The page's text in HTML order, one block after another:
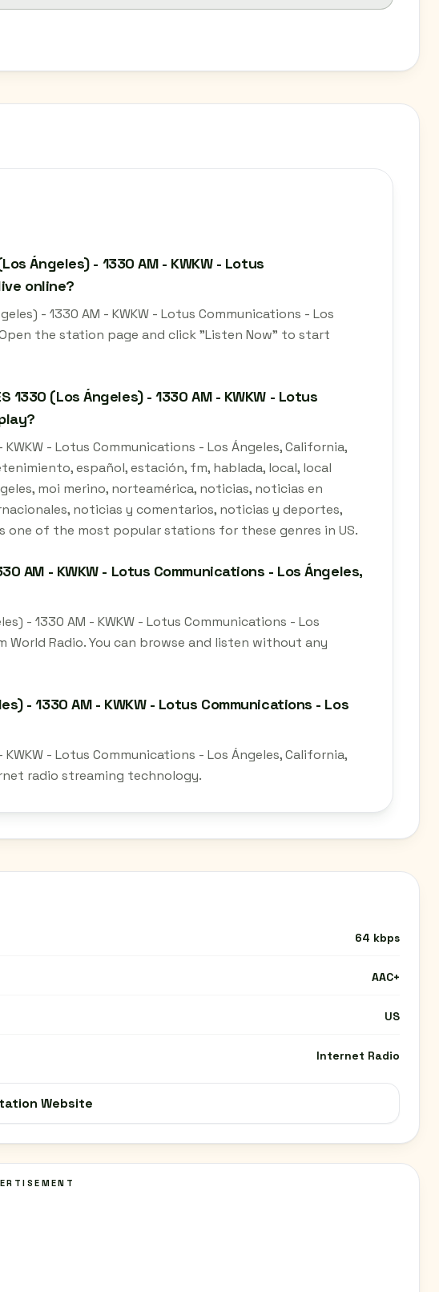
Ángeles) - 1330 AM - KWKW - Lotus
online?
- 1330 AM - KWKW - Lotus Communications - Los
Open the station page and click "Listen Now" to start
1330 (Los Ángeles) - 1330 AM - KWKW - Lotus
KWKW - Lotus Communications - Los Ángeles, California,
español, estación, fm, hablada, local, local
moi merino, norteamérica, noticias, noticias en
noticias y comentarios, noticias y deportes,
one of the most popular stations for these genres in US.
AM - KWKW - Lotus Communications - Los Ángeles,
- 1330 AM - KWKW - Lotus Communications - Los
World Radio. You can browse and listen without any
- 1330 AM - KWKW - Lotus Communications - Los
KWKW - Lotus Communications - Los Ángeles, California,
radio streaming technology.
64 kbps
AAC+
US
Internet Radio
Website